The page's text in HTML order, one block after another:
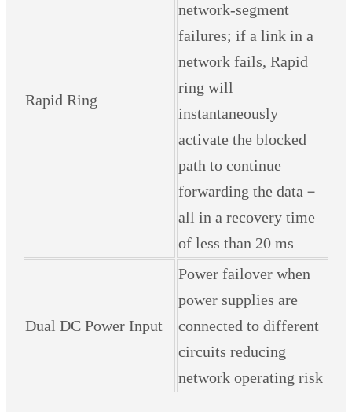
Rapid Ring
network-segment
failures; if a link in a
network fails, Rapid
ring will
instantaneously
activate the blocked
path to continue
forwarding the data－
all in a recovery time
of less than 20 ms
Dual DC Power Input
Power failover when
power supplies are
connected to different
circuits reducing
network operating risk